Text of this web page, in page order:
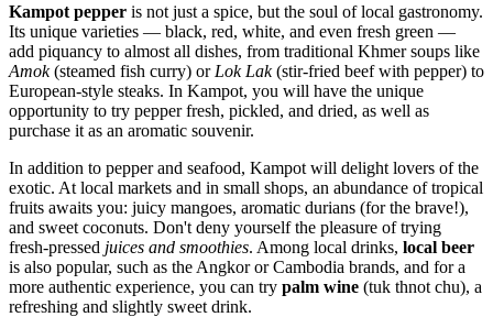
Kampot pepper is not just a spice, but the soul of local gastronomy.
Its unique varieties — black, red, white, and even fresh green —
add piquancy to almost all dishes, from traditional Khmer soups like
Amok(steamed fish curry) or Lok Lak(stir-fried beef with pepper) to
European-style steaks. In Kampot, you will have the unique
opportunity to try pepper fresh, pickled, and dried, as well as
purchase it as an aromatic souvenir.
In addition to pepper and seafood, Kampot will delight lovers of the
exotic. At local markets and in small shops, an abundance of tropical
fruits awaits you: juicy mangoes, aromatic durians (for the brave!),
and sweet coconuts. Don't deny yourself the pleasure of trying
fresh-pressed juices and smoothies. Among local drinks, local beer
is also popular, such as the Angkor or Cambodia brands, and for a
more authentic experience, you can try palm wine (tuk thnot chu), a
refreshing and slightly sweet drink.